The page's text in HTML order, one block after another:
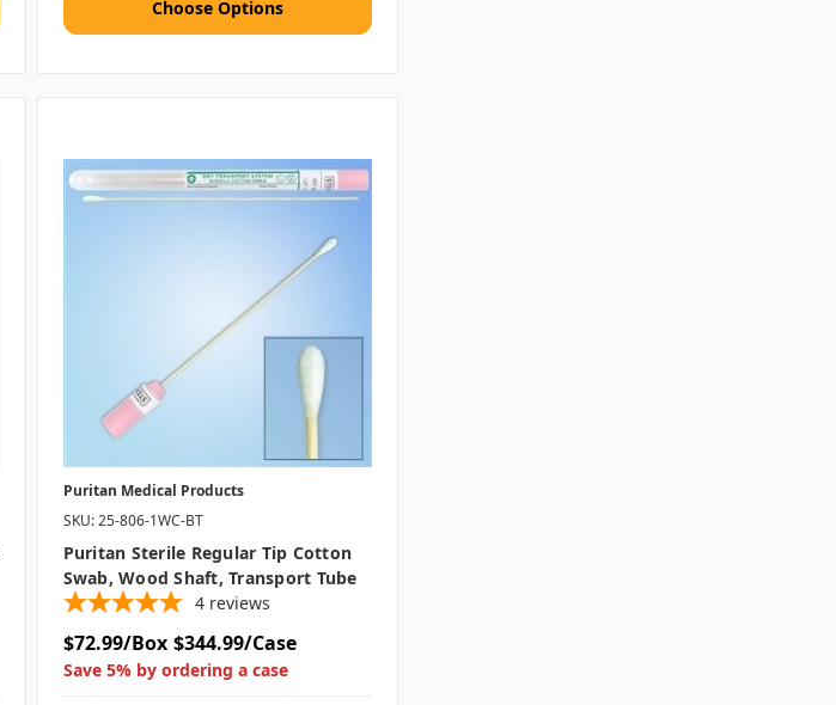
Choose Options
Puritan Medical Products
SKU: 25-806-1WC-BT
Puritan Sterile Regular Tip Cotton
Swab, Wood Shaft, Transport Tube
4 reviews
$72.99/Box $344.99/Case
Save 5% by ordering a case